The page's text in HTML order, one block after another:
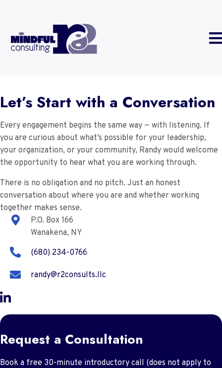
Let’s Start with a Conversation
Every engagement begins the same way — with listening. If
you are curious about what’s possible for your leadership,
your organization, or your community, Randy would welcome
the opportunity to hear what you are working through.
There is no obligation and no pitch. Just an honest
conversation about where you are and whether working
together makes sense.
P.O. Box 166
Wanakena, NY
(680) 234-0766
randy@r2consults.llc
Request a Consultation
Book a free 30-minute introductory call (does not apply to